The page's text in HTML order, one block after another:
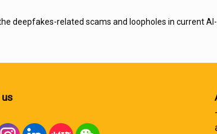
deepfakes-related scams and loopholes in current